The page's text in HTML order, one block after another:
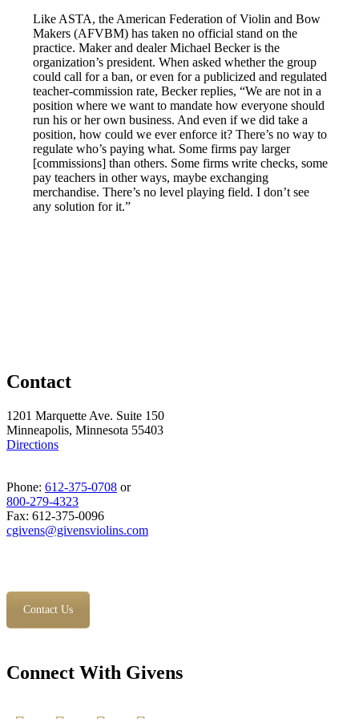
Like ASTA, the American Federation of Violin and Bow
Makers (AFVBM) has taken no official stand on the
practice. Maker and dealer Michael Becker is the
organization’s president. When asked whether the group
could call for a ban, or even for a publicized and regulated
teacher-commission rate, Becker replies, “We are not in a
position where we want to mandate how everyone should
run his or her own business. And even if we did take a
position, how could we ever enforce it? There’s no way to
regulate who’s paying what. Some firms pay larger
[commissions] than others. Some firms write checks, some
pay teachers in other ways, maybe exchanging
merchandise. There’s no level playing field. I don’t see
any solution for it.”
Contact
1201 Marquette Ave. Suite 150
Minneapolis, Minnesota 55403
Directions
Phone: 612-375-0708 or
800-279-4323
Fax: 612-375-0096
cgivens@givensviolins.com
Contact Us
Connect With Givens